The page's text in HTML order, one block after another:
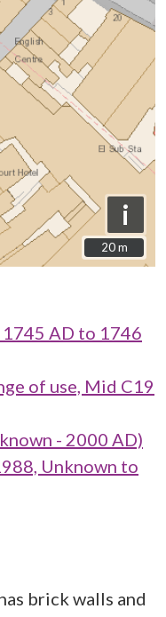
i
20 m
20 m
AD to 1746
of use, Mid C19
- 2000 AD)
Unknown to
brick walls and